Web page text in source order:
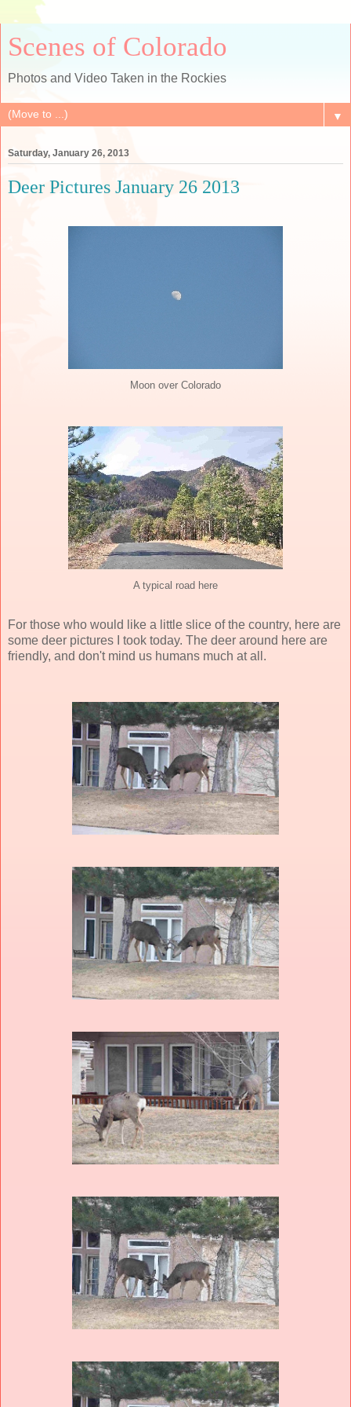
Scenes of Colorado
Photos and Video Taken in the Rockies
▼
Saturday, January 26, 2013
Deer Pictures January 26 2013
Moon over Colorado
A typical road here
For those who would like a little slice of the country, here are
some deer pictures I took today. The deer around here are
friendly, and don't mind us humans much at all.